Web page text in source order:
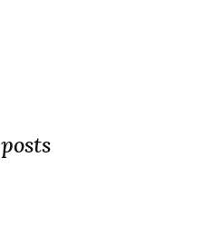
posts